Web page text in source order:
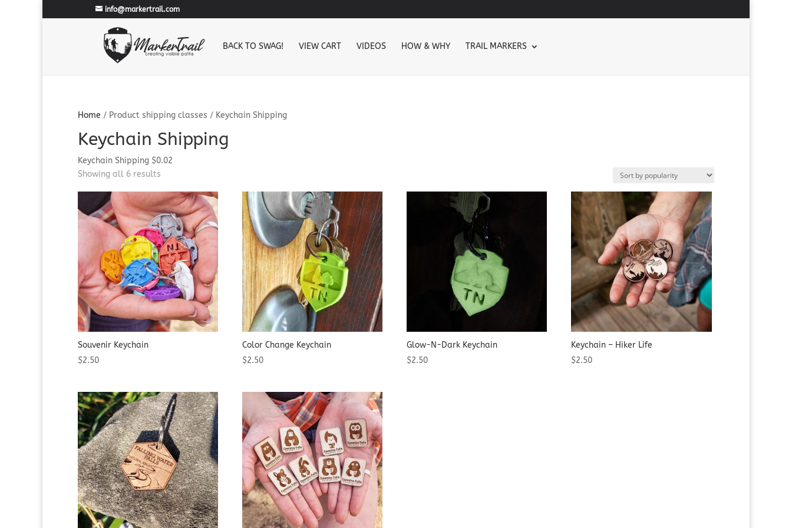
info@markertrail.com
BACK TO SWAG! VIEW CART VIDEOS HOW & WHY TRAIL MARKERS
Home / Product shipping classes / Keychain Shipping
Keychain Shipping
Keychain Shipping $0.02
Showing all 6 results
popularity
Souvenir Keychain
$2.50
Color Change Keychain
$2.50
Glow-N-Dark Keychain
$2.50
Keychain – Hiker Life
$2.50